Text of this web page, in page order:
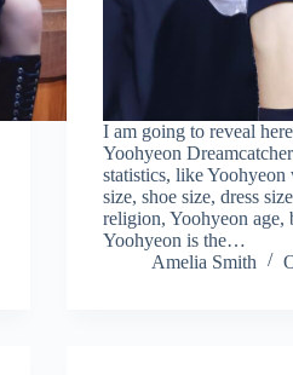
I am going to reveal
Yoohyeon
statistics, like
size, shoe size, dress
religion, Yoohyeon
Yoohyeon is the…
Amelia Smith